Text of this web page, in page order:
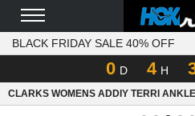
BLACK FRIDAY SALE 40% OFF
0 D 4 H
CLARKS WOMENS ADDIY TERRI